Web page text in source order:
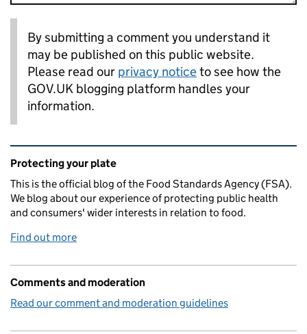
By submitting a comment you understand it
may be published on this public website.
Please read our privacy noticeto see how the
GOV.UK blogging platform handles your
information.
Related content and links
Protecting your plate
This is the official blog of the Food Standards Agency (FSA).
We blog about our experience of protecting public health
and consumers' wider interests in relation to food.
Find out more
Comments and moderation
Read our comment and moderation guidelines